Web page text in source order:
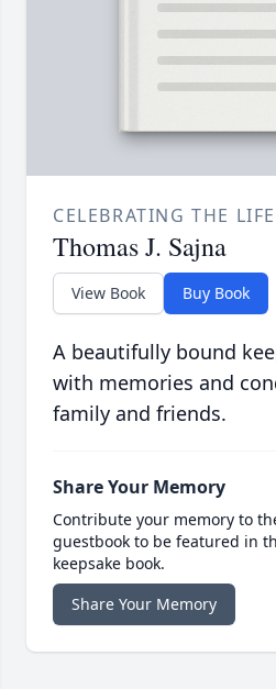
CELEBRATING THE
Thomas J. Sajna
View Book Buy Book
A beautifully bound
with memories and
family and friends.
Share Your Memory
Contribute your memory to
guestbook to be featured in
keepsake book.
Share Your Memory